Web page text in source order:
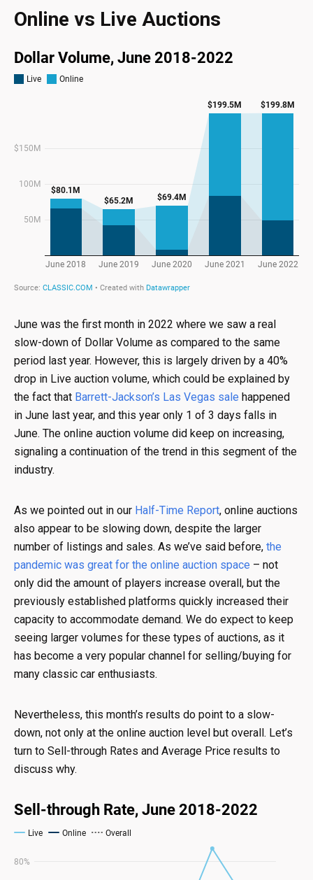
Online vs Live Auctions
June was the first month in 2022 where we saw a real
slow-down of Dollar Volume as compared to the same
period last year. However, this is largely driven by a 40%
drop in Live auction volume, which could be explained by
the fact that Barrett-Jackson’s Las Vegas sale happened
in June last year, and this year only 1 of 3 days falls in
June. The online auction volume did keep on increasing,
signaling a continuation of the trend in this segment of the
industry.
As we pointed out in our Half-Time Report, online auctions
also appear to be slowing down, despite the larger
number of listings and sales. As we’ve said before, the
pandemic was great for the online auction space – not
only did the amount of players increase overall, but the
previously established platforms quickly increased their
capacity to accommodate demand. We do expect to keep
seeing larger volumes for these types of auctions, as it
has become a very popular channel for selling/buying for
many classic car enthusiasts.
Nevertheless, this month’s results do point to a slow-
down, not only at the online auction level but overall. Let’s
turn to Sell-through Rates and Average Price results to
discuss why.